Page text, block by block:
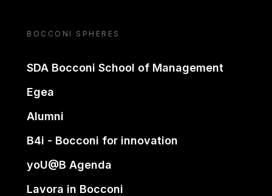
BOCCONI SPHERES
SDA Bocconi School of Management
Egea
Alumni
B4i - Bocconi for innovation
yoU@B Agenda
Lavora in Bocconi